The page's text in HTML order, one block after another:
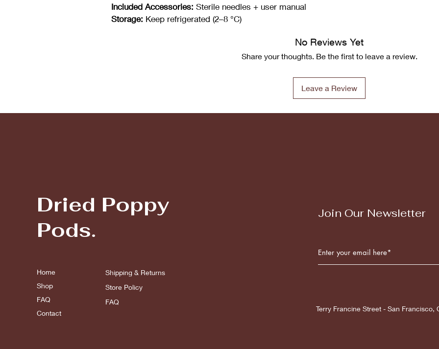
Included Accessories: Sterile needles + user manual
Storage: Keep refrigerated (2–8 °C)
No Reviews Yet
Share your thoughts. Be the first to leave a review.
Leave a Review
Dried Poppy
Pods.
Home
Shop
FAQ
Contact
Shipping & Returns
Store Policy
FAQ
Join Our Newsletter
Terry Francine Street - San Francisco,